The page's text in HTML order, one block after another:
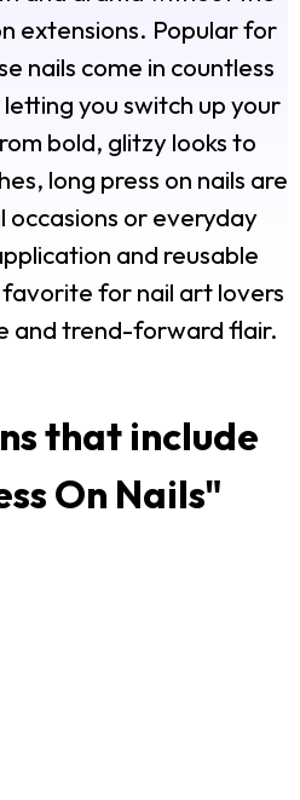
extensions. Popular for
nails come in countless
you switch up your
bold, glitzy looks to
long press on nails are
or everyday
and reusable
for nail art lovers
and trend-forward flair.
that include
On Nails"